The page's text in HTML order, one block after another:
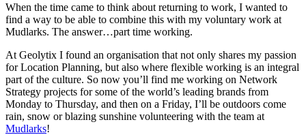
When the time came to think about returning to work, I wanted to
find a way to be able to combine this with my voluntary work at
Mudlarks. The answer…part time working.
At Geolytix I found an organisation that not only shares my passion
for Location Planning, but also where flexible working is an integral
part of the culture. So now you’ll find me working on Network
Strategy projects for some of the world’s leading brands from
Monday to Thursday, and then on a Friday, I’ll be outdoors come
rain, snow or blazing sunshine volunteering with the team at
Mudlarks!